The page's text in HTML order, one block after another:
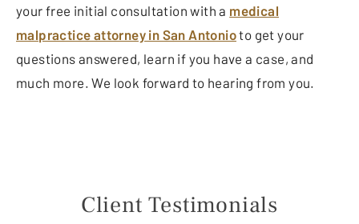
your free initial consultation with a medical
malpractice attorney in San Antonioto get your
questions answered, learn if you have a case, and
much more. We look forward to hearing from you.
Client Testimonials